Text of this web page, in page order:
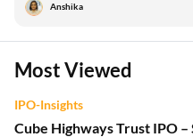
Anshika
Most Viewed
IPO-Insights
Cube Highways Trust IPO